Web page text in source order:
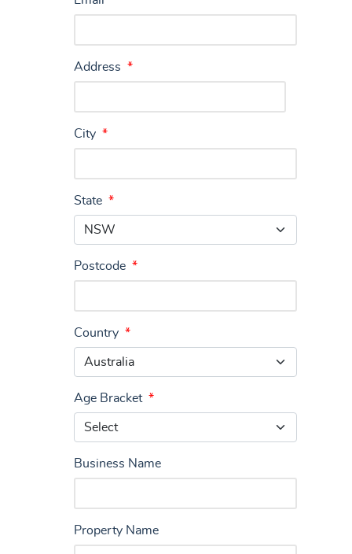
Address *
City *
State *
Postcode *
Country *
Age Bracket *
Business Name
Property Name